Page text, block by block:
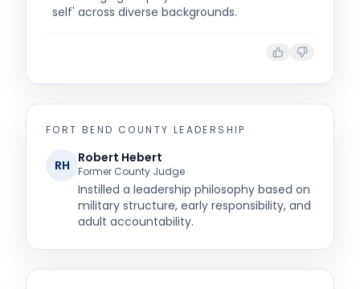
self' across diverse backgrounds.
FORT BEND COUNTY LEADERSHIP
RH Robert Hebert
Former County Judge
Instilled a leadership philosophy based on
military structure, early responsibility, and
adult accountability.